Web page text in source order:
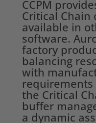
CCPM
Critical
available in
software.
factory
balancing
with
the Critical
buffer
a dynamic